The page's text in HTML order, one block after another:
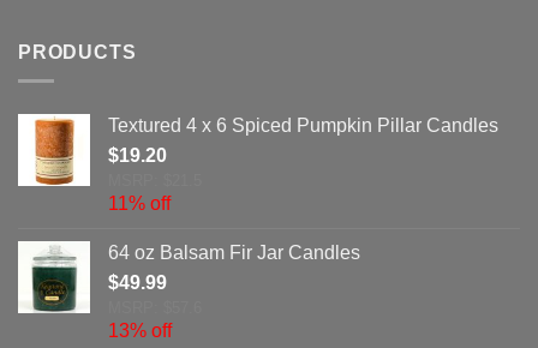
PRODUCTS
Textured 4 x 6 Spiced Pumpkin Pillar Candles
$19.20
11% off
64 oz Balsam Fir Jar Candles
$49.99
13% off